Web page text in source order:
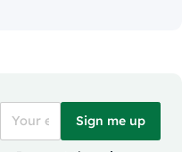
Sign me up